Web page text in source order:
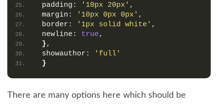
padding:
'10px 20px' ,
margin:
'10px 0px 0px' ,
border:
'1px solid white' ,
newline: true,
},
showauthor:
'full'
}
There are many options here which should be